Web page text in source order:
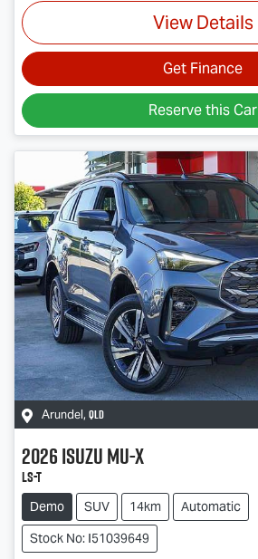
View Details
Get Finance
Reserve this Car
Arundel, QLD
2026IsuzuMU-X
LS-T
Demo SUV 14km
Automatic
Stock No: I51039649